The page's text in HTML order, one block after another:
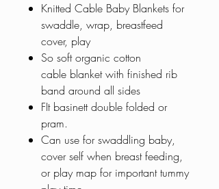
Knitted Cable Baby Blankets for
swaddle, wrap, breastfeed
cover, play
So soft organic cotton
cable blanket with finished rib
band around all sides
FIt basinett double folded or
pram.
Can use for swaddling baby,
cover self when breast feeding,
or play map for important tummy